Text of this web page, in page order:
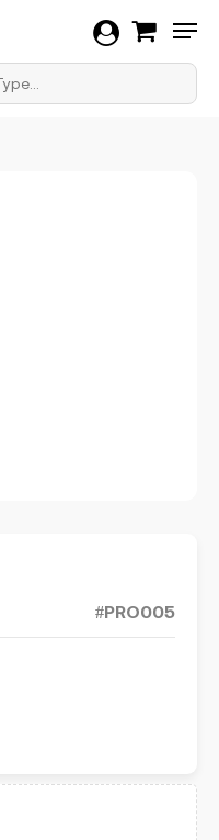
#PRO005